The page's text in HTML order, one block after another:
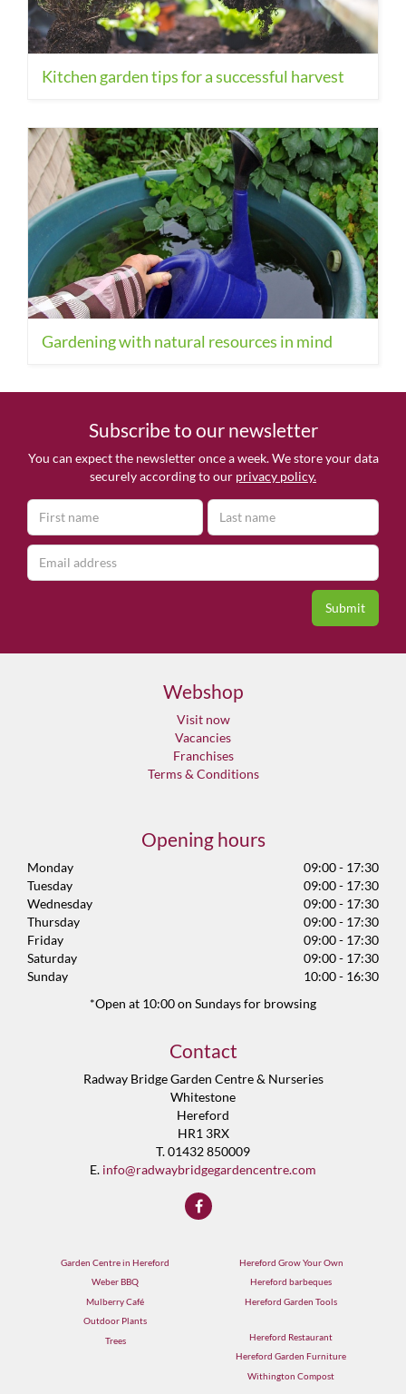
Kitchen garden tips for a successful harvest
Gardening with natural resources in mind
Subscribe to our newsletter
You can expect the newsletter once a week. We store your data
securely according to our privacy policy.
Webshop
Visit now
Vacancies
Franchises
Terms & Conditions
Opening hours
Monday
09:00 - 17:30
Tuesday
09:00 - 17:30
Wednesday
09:00 - 17:30
Thursday
09:00 - 17:30
Friday
09:00 - 17:30
Saturday
09:00 - 17:30
Sunday
10:00 - 16:30
*Open at 10:00 on Sundays for browsing
Contact
Radway Bridge Garden Centre & Nurseries
Whitestone
Hereford
HR1 3RX
T. 01432 850009
E. info@radwaybridgegardencentre.com
Garden Centre in Hereford
Weber BBQ
Mulberry Café
Outdoor Plants
Trees
Hereford Grow Your Own
Hereford barbeques
Hereford Garden Tools
Hereford Restaurant
Hereford Garden Furniture
Withington Compost